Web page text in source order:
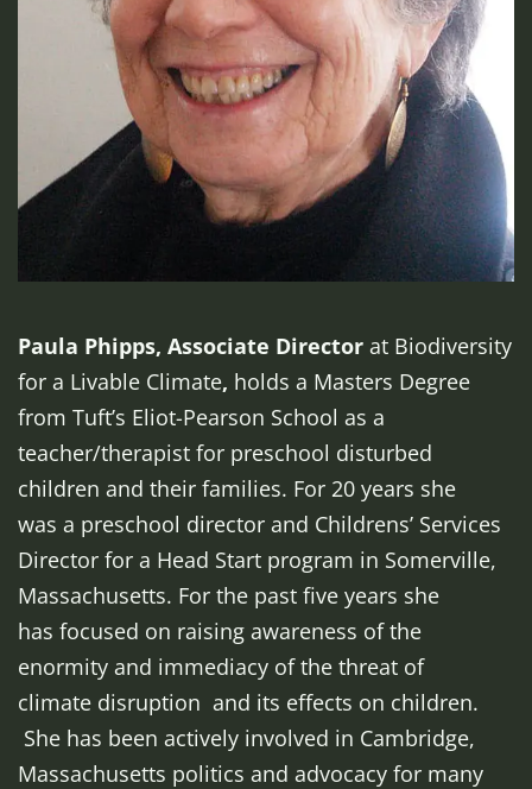
Paula Phipps, Associate Director at Biodiversity
for a Livable Climate, holds a Masters Degree
from Tuft’s Eliot-Pearson School as a
teacher/therapist for preschool disturbed
children and their families. For 20 years she
was a preschool director and Childrens’ Services
Director for a Head Start program in Somerville,
Massachusetts. For the past five years she
has focused on raising awareness of the
enormity and immediacy of the threat of
climate disruption and its effects on children.
She has been actively involved in Cambridge,
Massachusetts politics and advocacy for many